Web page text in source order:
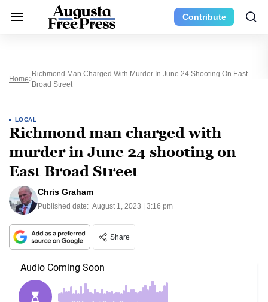
Contribute
Home
Richmond Man Charged With Murder In June 24 Shooting On East
Broad Street
LOCAL
Richmond man charged with
murder in June 24 shooting on
East Broad Street
Chris Graham
Published date: August 1, 2023 | 3:16 pm
Share